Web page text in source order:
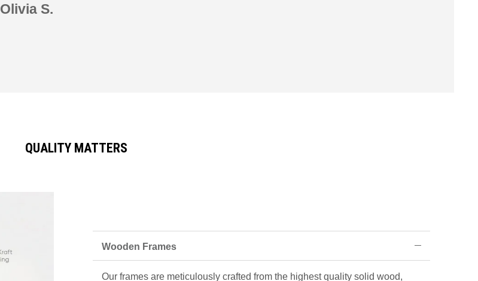
Olivia S.
QUALITY MATTERS
Wooden Frames
Our frames are meticulously crafted from the highest quality solid wood,